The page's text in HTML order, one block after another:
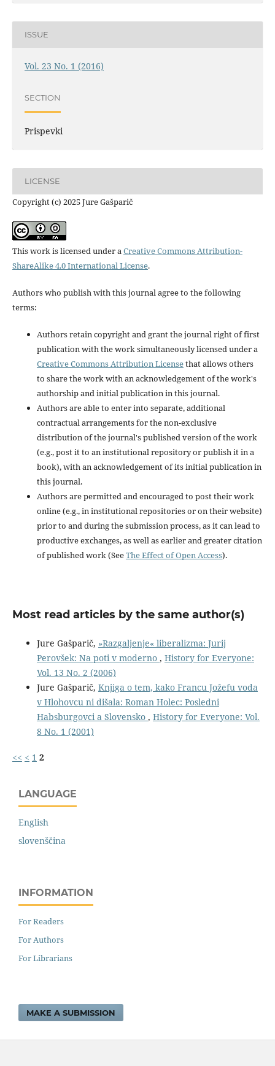
ISSUE
Vol. 23 No. 1 (2016)
SECTION
Prispevki
LICENSE
Copyright (c) 2025 Jure Gašparič
This work is licensed under aCreative Commons Attribution-
ShareAlike 4.0 International License.
Authors who publish with this journal agree to the following
terms:
Authors retain copyright and grant the journal right of first
publication with the work simultaneously licensed under a
Creative Commons Attribution Licensethat allows others
to share the work with an acknowledgement of the work's
authorship and initial publication in this journal.
Authors are able to enter into separate, additional
contractual arrangements for the non-exclusive
distribution of the journal's published version of the work
(e.g., post it to an institutional repository or publish it in a
book), with an acknowledgement of its initial publication in
this journal.
Authors are permitted and encouraged to post their work
online (e.g., in institutional repositories or on their website)
prior to and during the submission process, as it can lead to
productive exchanges, as well as earlier and greater citation
of published work (SeeThe Effect of Open Access).
Most read articles by the same author(s)
Jure Gašparič, »Razgaljenje« liberalizma: Jurij
Perovšek: Na poti v moderno , History for Everyone:
Vol. 13 No. 2 (2006)
Jure Gašparič, Knjiga o tem, kako Francu Jožefu voda
v Hlohovcu ni dišala: Roman Holec: Posledni
Habsburgovci a Slovensko , History for Everyone: Vol.
8 No. 1 (2001)
<< < 1 2
LANGUAGE
English
slovenščina
INFORMATION
For Readers
For Authors
For Librarians
MAKE A SUBMISSION